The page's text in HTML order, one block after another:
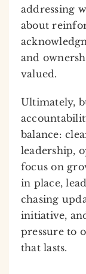
addressing
about
and
valued.
Ultimately,
balance:
leadership,
focus on
in place,
chasing
initiative,
pressure to
that lasts.